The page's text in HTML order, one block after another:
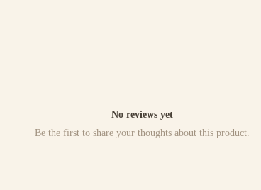
No reviews yet
Be the first to share your thoughts about this product.